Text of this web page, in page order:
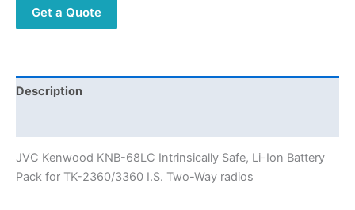
Battery
Pack
2360/3360
radios
quantity
Get a Quote
Description
JVC Kenwood KNB-68LC Intrinsically Safe, Li-Ion Battery
Pack for TK-2360/3360 I.S. Two-Way radios